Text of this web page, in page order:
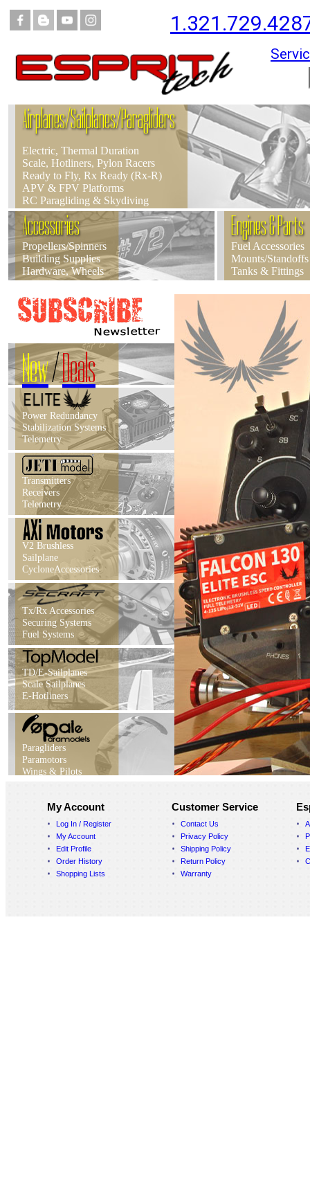
Airplanes/Sailplanes/Paragliders
Electric, Thermal Duration
Scale, Hotliners, Pylon Racers
Ready to Fly, Rx Ready (Rx-R)
APV & FPV Platforms
RC Paragliding & Skydiving
Accessories
Propellers/Spinners
Building Supplies
Hardware, Wheels
Engines & Parts
Fuel Accessories
Mounts/Standoffs
Tanks & Fittings
New/Deals
Power Redundancy
Stabilization Systems
Telemetry
Transmitters
Receivers
Telemetry
V2 Brushless
Sailplane
CycloneAccessories
Tx/Rx Accessories
Securing Systems
Fuel Systems
TD/E-Sailplanes
Scale Sailplanes
E-Hotliners
Paragliders
Paramotors
Wings & Pilots
My Account
Log In / Register
My Account
Edit Profile
Order History
Shopping Lists
Customer Service
Contact Us
Privacy Policy
Shipping Policy
Return Policy
Warranty